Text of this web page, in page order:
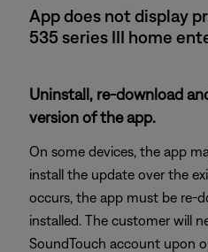
App does not display
535 series III home
Uninstall, re-download
version of the app.
On some devices, the app
install the update over the
occurs, the app must be re-
installed. The customer will
SoundTouch account upon